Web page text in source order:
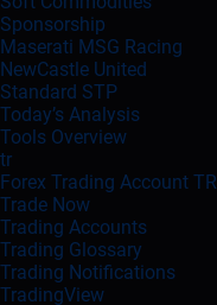
Sponsorship
Maserati MSG Racing
NewCastle United
Standard STP
Today’s Analysis
Tools Overview
tr
Forex Trading Account TR
Trade Now
Trading Accounts
Trading Glossary
Trading Notifications
TradingView